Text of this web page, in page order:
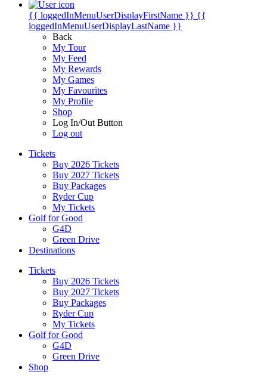
{{ loggedInMenuUserDisplayFirstName }} {{
loggedInMenuUserDisplayLastName }}
Back
My Tour
My Feed
My Rewards
My Games
My Favourites
My Profile
Shop
Log In/Out Button
Log out
Tickets
Buy 2026 Tickets
Buy 2027 Tickets
Buy Packages
Ryder Cup
My Tickets
Golf for Good
G4D
Green Drive
Destinations
Tickets
Buy 2026 Tickets
Buy 2027 Tickets
Buy Packages
Ryder Cup
My Tickets
Golf for Good
G4D
Green Drive
Shop